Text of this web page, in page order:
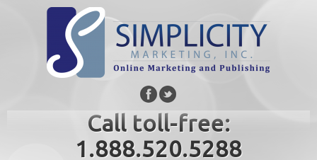
Call toll-free:
1.888.520.5288